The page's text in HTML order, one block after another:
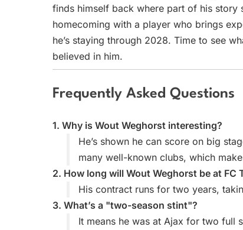
finds himself back where part of his story
homecoming with a player who brings
he’s staying through 2028. Time to see
believed in him.
Frequently Asked Questions
1. Why is Wout Weghorst interesting?
He’s shown he can score on big
many well-known clubs, which
2. How long will Wout Weghorst be at FC
His contract runs for two years,
3. What’s a "two-season stint"?
It means he was at Ajax for two full